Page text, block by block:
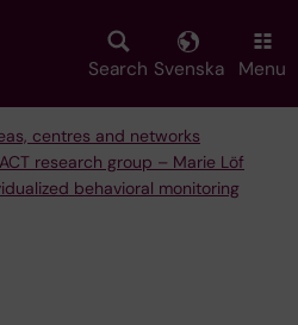
Search Svenska Menu
centres and networks
research group – Marie Löf
behavioral monitoring